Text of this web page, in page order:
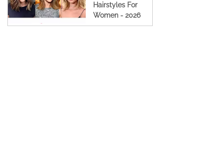
Hairstyles For
Women - 2026